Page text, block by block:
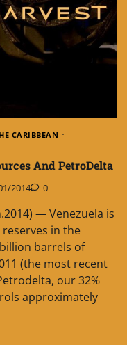
CARIBBEAN
And PetroDelta
2014 0
— Venezuela is
in the
barrels of
(the most recent
our 32%
approximately